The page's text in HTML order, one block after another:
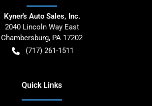
Kyner's Auto Sales, Inc.
2040 Lincoln Way East
Chambersburg, PA 17202
(717) 261-1511
Quick Links